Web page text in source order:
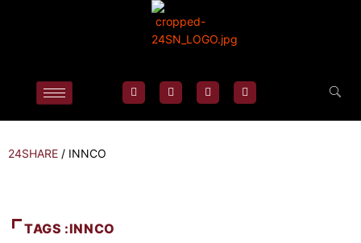
24SHARE / INNCO
TAGS :INNCO